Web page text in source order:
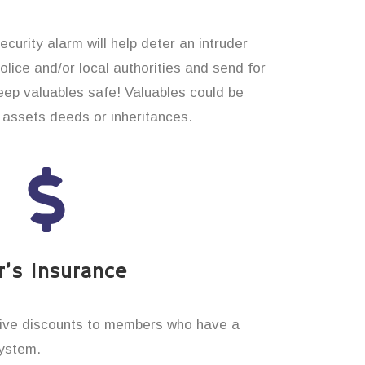
alarm will help deter an intruder
and/or local authorities and send for
valuables safe! Valuables could be
deeds or inheritances.
Insurance
discounts to members who have a